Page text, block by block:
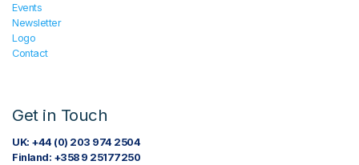
Events
Newsletter
Logo
Contact
Get in Touch
UK: +44 (0) 203 974 2504
Finland: +358 9 25177250